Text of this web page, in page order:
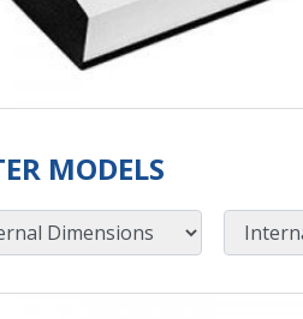
MODELS
Internal Dimensions